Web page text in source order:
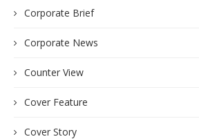
Corporate Brief
Corporate News
Counter View
Cover Feature
Cover Story